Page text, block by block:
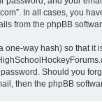
In all cases, you
from the phpBB
one-way hash) so that it
Should you
then the phpBB